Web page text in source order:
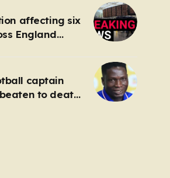
affecting six
England
fault
captain
to death
in gang